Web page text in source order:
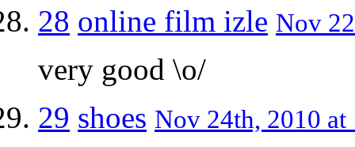
28 online film izle Nov
very good \o/
29 shoes Nov 24th, 2010 at